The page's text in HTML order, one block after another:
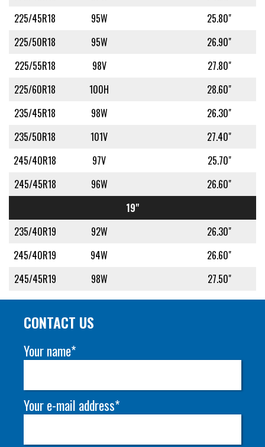
225/45R18
95W
25.80"
225/50R18
95W
26.90"
225/55R18
98V
27.80"
225/60R18
100H
28.60"
235/45R18
98W
26.30"
235/50R18
101V
27.40"
245/40R18
97V
25.70"
245/45R18
96W
26.60"
19"
235/40R19
92W
26.30"
245/40R19
94W
26.60"
245/45R19
98W 27.50"
CONTACT US
Your name*
Your e-mail address*